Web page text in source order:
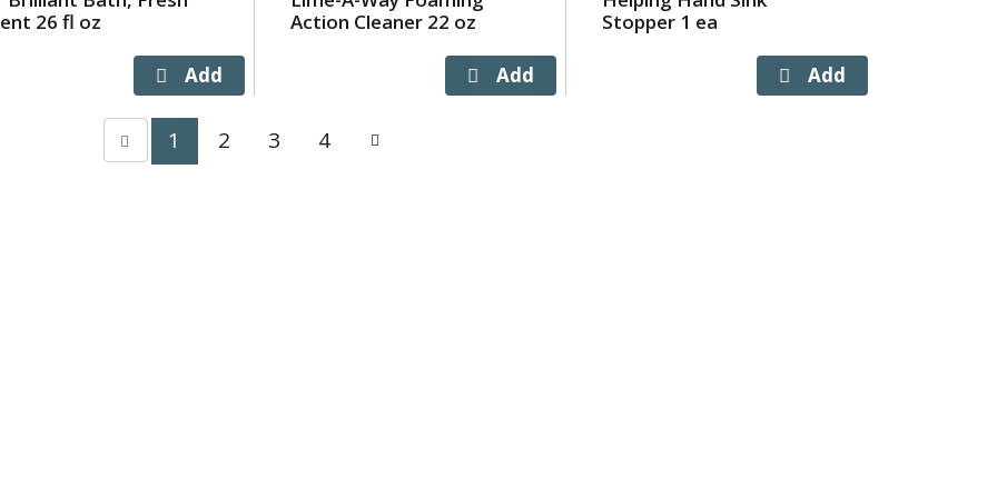
26 fl oz
Action Cleaner 22 oz
Stopper 1 ea
1 2 3 4